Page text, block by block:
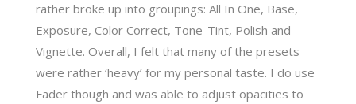
rather broke up into groupings: All In One, Base,
Exposure, Color Correct, Tone-Tint, Polish and
Vignette. Overall, I felt that many of the presets
were rather ‘heavy’ for my personal taste. I do use
Fader though and was able to adjust opacities to